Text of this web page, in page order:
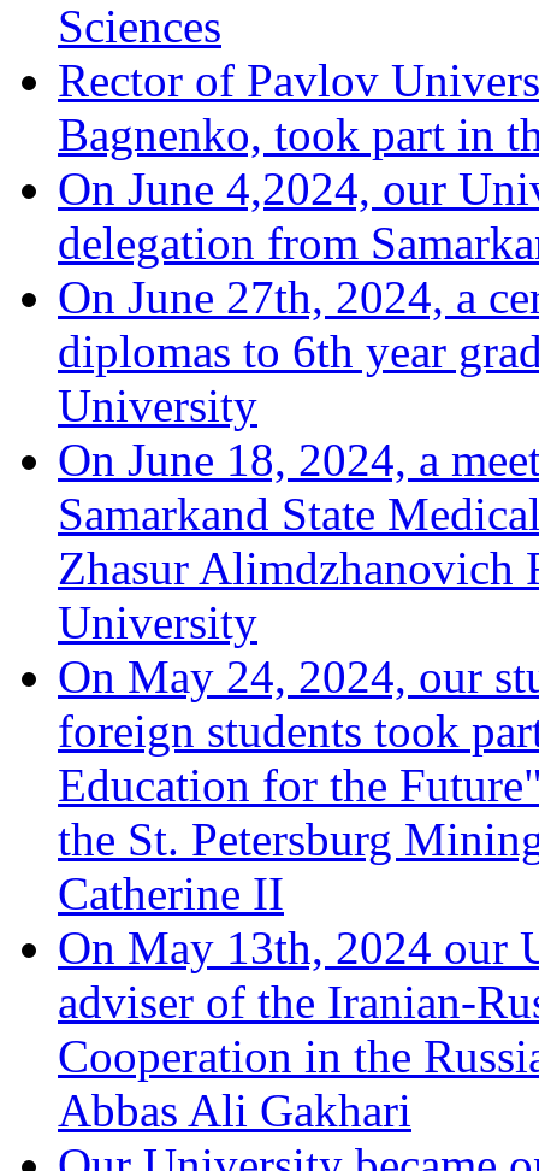
Sciences
Rector of Pavlov
Bagnenko, took part in
On June 4,2024, our
delegation from
On June 27th, 2024, a
diplomas to 6th year
University
On June 18, 2024, a
Samarkand State
Zhasur Alimdzhanovich
University
On May 24, 2024, our
foreign students took
Education for the
the St. Petersburg
Catherine II
On May 13th, 2024 our
adviser of the Iranian-
Cooperation in the
Abbas Ali Gakhari